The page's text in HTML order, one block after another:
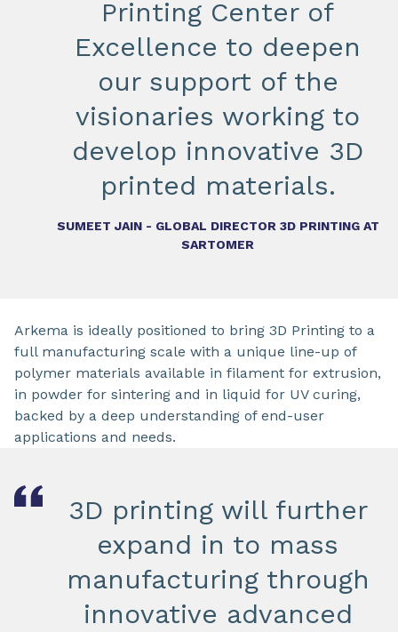
Printing Center of
Excellence to deepen
our support of the
visionaries working to
develop innovative 3D
printed materials.
SUMEET JAIN - GLOBAL DIRECTOR 3D PRINTING AT
SARTOMER
Arkema is ideally positioned to bring 3D Printing to a
full manufacturing scale with a unique line-up of
polymer materials available in filament for extrusion,
in powder for sintering and in liquid for UV curing,
backed by a deep understanding of end-user
applications and needs.
3D printing will further
expand in to mass
manufacturing through
innovative advanced